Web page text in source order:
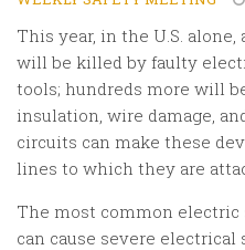
This year, in the U.S.
will be killed by faulty
tools; hundreds more will
insulation, wire damage,
circuits can make these
lines to which they are
The most common electric
can cause severe